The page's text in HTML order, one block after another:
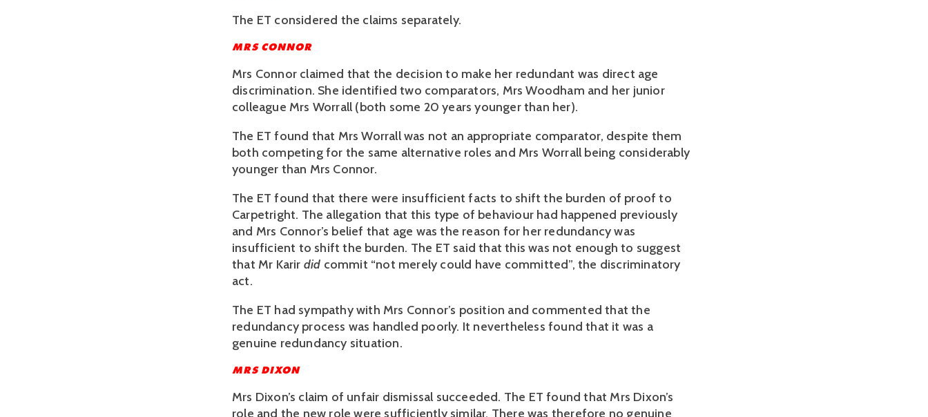
The ET considered the claims separately.
MRS CONNOR
Mrs Connor claimed that the decision to make her redundant was direct age
discrimination. She identified two comparators, Mrs Woodham and her junior
colleague Mrs Worrall (both some 20 years younger than her).
The ET found that Mrs Worrall was not an appropriate comparator, despite them
both competing for the same alternative roles and Mrs Worrall being considerably
younger than Mrs Connor.
The ET found that there were insufficient facts to shift the burden of proof to
Carpetright. The allegation that this type of behaviour had happened previously
and Mrs Connor’s belief that age was the reason for her redundancy was
insufficient to shift the burden. The ET said that this was not enough to suggest
that Mr Karir did commit “not merely could have committed”, the discriminatory
act.
The ET had sympathy with Mrs Connor’s position and commented that the
redundancy process was handled poorly. It nevertheless found that it was a
genuine redundancy situation.
MRS DIXON
Mrs Dixon’s claim of unfair dismissal succeeded. The ET found that Mrs Dixon’s
role and the new role were sufficiently similar. There was therefore no genuine